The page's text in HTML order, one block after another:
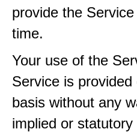
provide the
time.
Your use of the
Service is provided
basis without any
implied or